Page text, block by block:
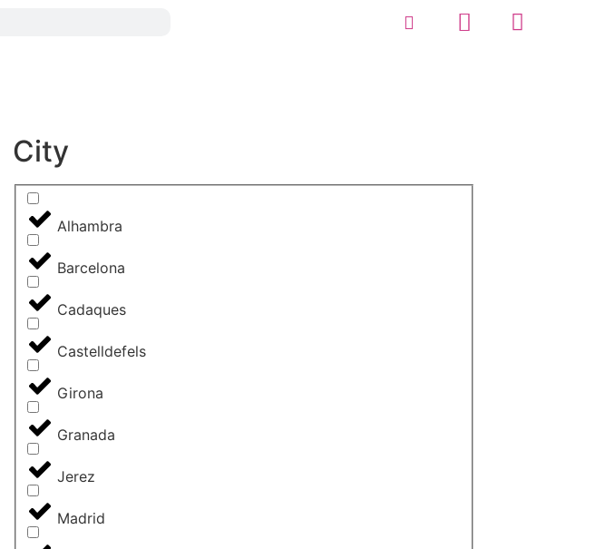
City
Alhambra
Barcelona
Cadaques
Castelldefels
Girona
Granada
Jerez
Madrid